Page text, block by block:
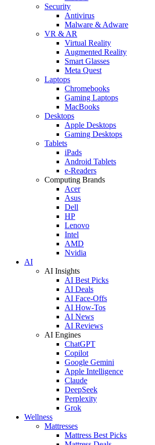
Security
Antivirus
Malware & Adware
VR & AR
Virtual Reality
Augmented Reality
Smart Glasses
Meta Quest
Laptops
Chromebooks
Gaming Laptops
MacBooks
Desktops
Apple Desktops
Gaming Desktops
Tablets
iPads
Android Tablets
e-Readers
Computing Brands
Acer
Asus
Dell
HP
Lenovo
Intel
AMD
Nvidia
AI
AI Insights
AI Best Picks
AI Deals
AI Face-Offs
AI How-Tos
AI News
AI Reviews
AI Engines
ChatGPT
Copilot
Google Gemini
Apple Intelligence
Claude
DeepSeek
Perplexity
Grok
Wellness
Mattresses
Mattress Best Picks